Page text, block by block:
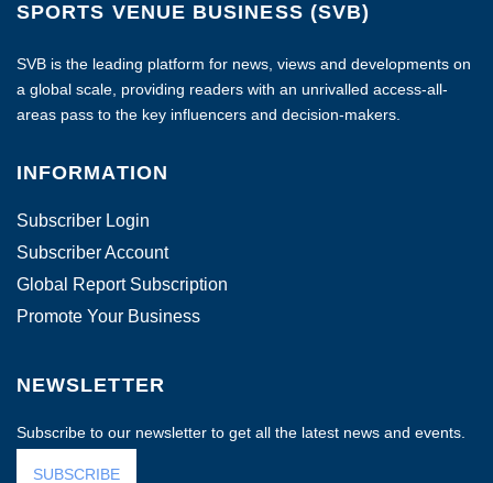
SPORTS VENUE BUSINESS (SVB)
SVB is the leading platform for news, views and developments on
a global scale, providing readers with an unrivalled access-all-
areas pass to the key influencers and decision-makers.
INFORMATION
Subscriber Login
Subscriber Account
Global Report Subscription
Promote Your Business
NEWSLETTER
Subscribe to our newsletter to get all the latest news and events.
SUBSCRIBE